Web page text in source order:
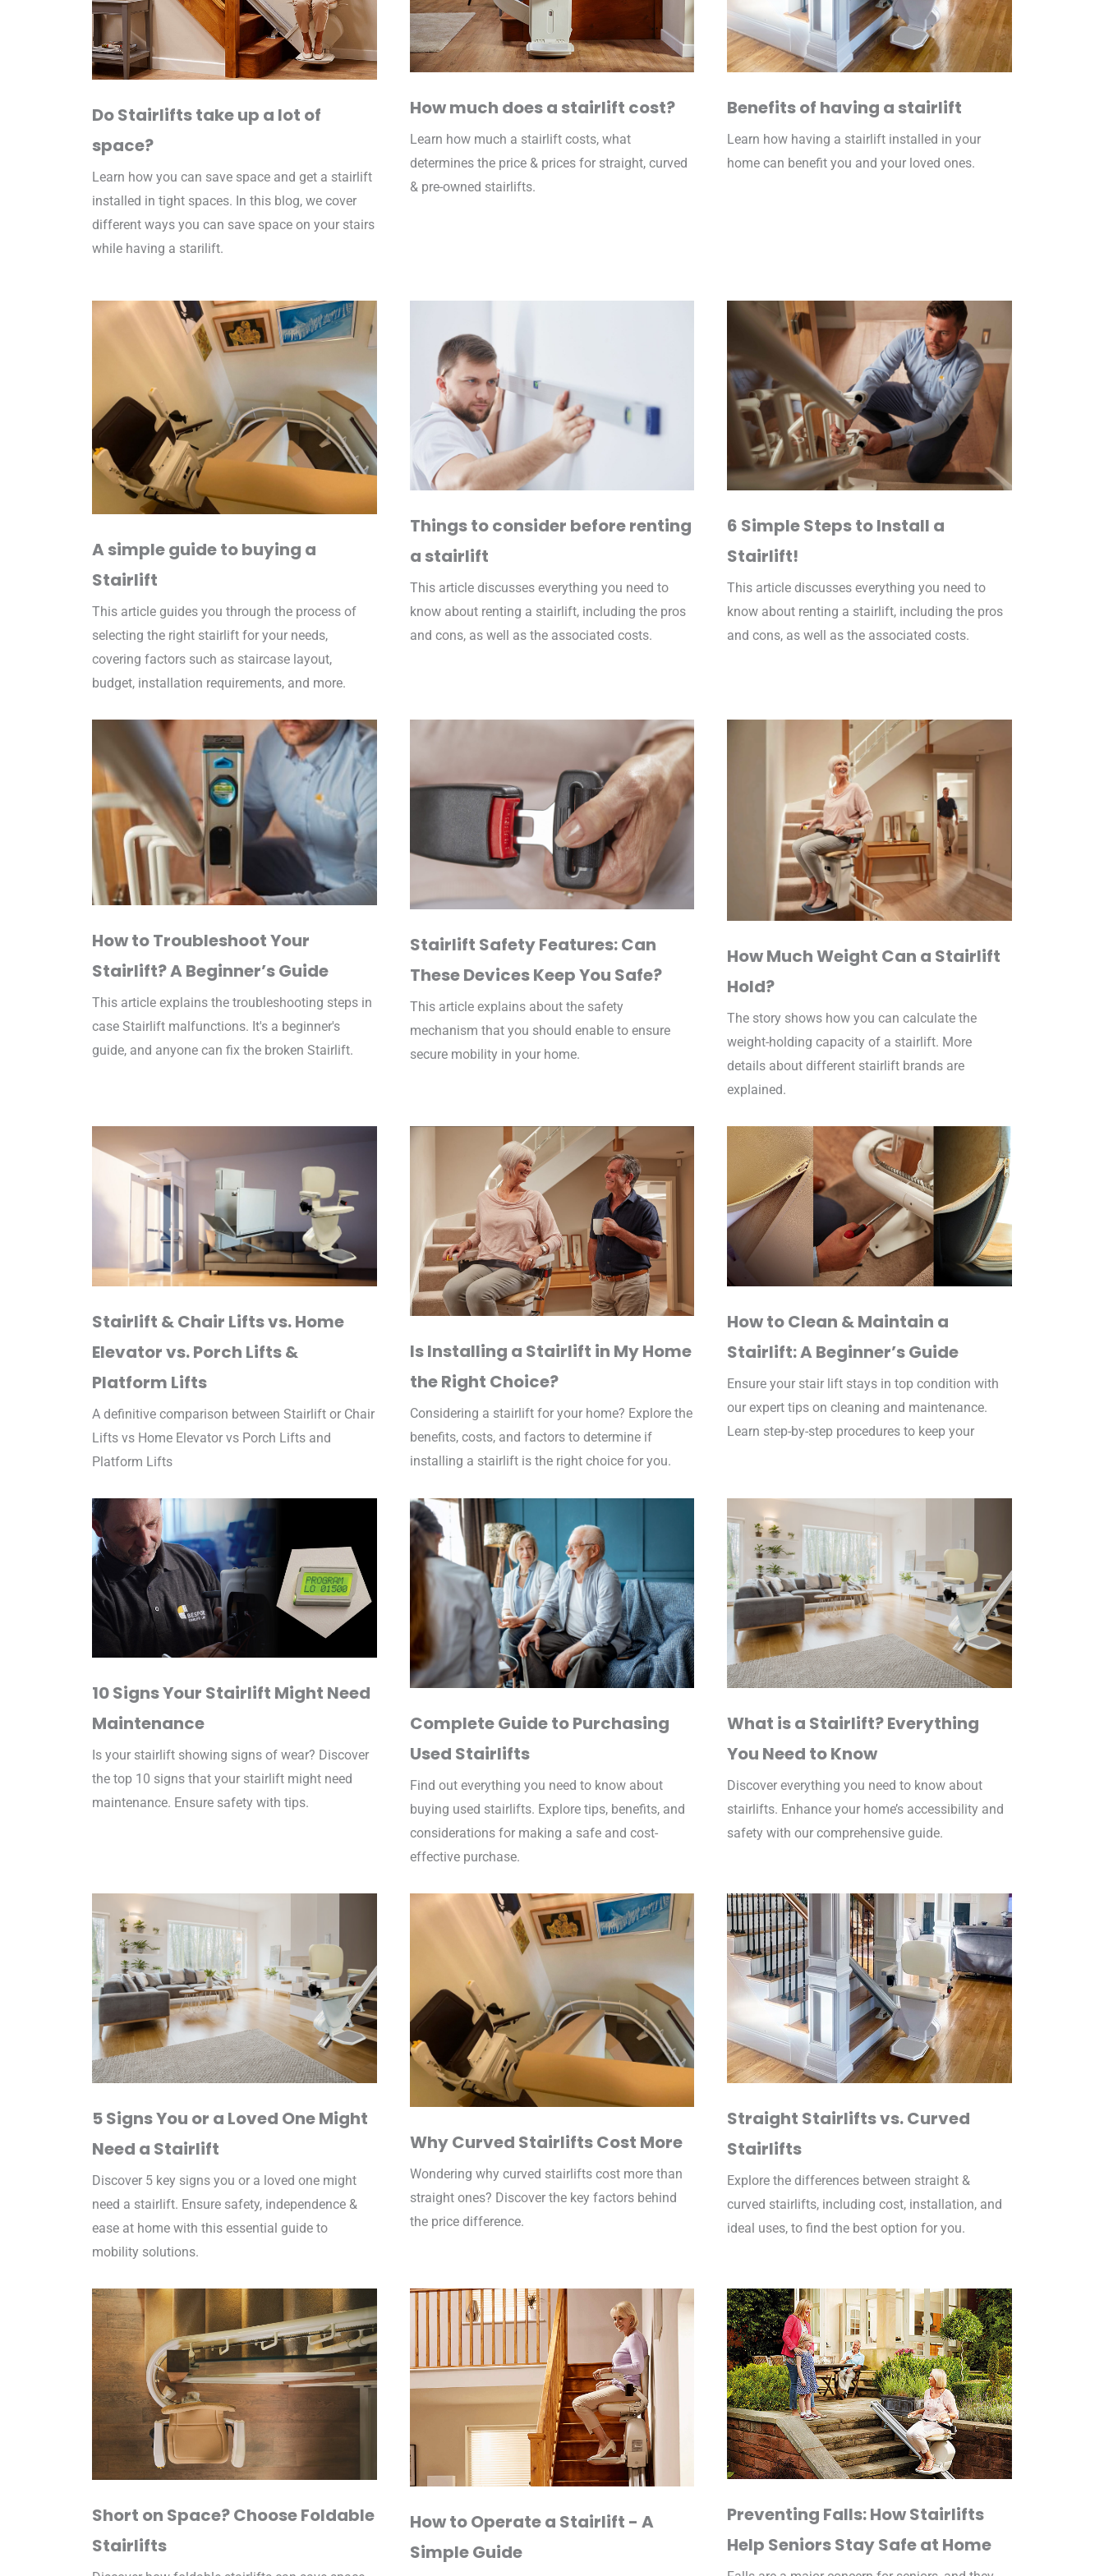
Do Stairlifts take up a lot of
space?
Learn how you can save space and get a stairlift
installed in tight spaces. In this blog, we cover
different ways you can save space on your stairs
while having a starilift.
How much does a stairlift cost?
Learn how much a stairlift costs, what
determines the price & prices for straight, curved
& pre-owned stairlifts.
Benefits of having a stairlift
Learn how having a stairlift installed in your
home can benefit you and your loved ones.
A simple guide to buying a
Stairlift
This article guides you through the process of
selecting the right stairlift for your needs,
covering factors such as staircase layout,
budget, installation requirements, and more.
Things to consider before renting
a stairlift
This article discusses everything you need to
know about renting a stairlift, including the pros
and cons, as well as the associated costs.
6 Simple Steps to Install a
Stairlift!
This article discusses everything you need to
know about renting a stairlift, including the pros
and cons, as well as the associated costs.
How to Troubleshoot Your
Stairlift? A Beginner’s Guide​
This article explains the troubleshooting steps in
case Stairlift malfunctions. It's a beginner's
guide, and anyone can fix the broken Stairlift.
Stairlift Safety Features: Can
These Devices Keep You Safe?
This article explains about the safety
mechanism that you should enable to ensure
secure mobility in your home.
How Much Weight Can a Stairlift
Hold?
The story shows how you can calculate the
weight-holding capacity of a stairlift. More
details about different stairlift brands are
explained.
Stairlift & Chair Lifts vs. Home
Elevator vs. Porch Lifts &
Platform Lifts
A definitive comparison between Stairlift or Chair
Lifts vs Home Elevator vs Porch Lifts and
Platform Lifts
Is Installing a Stairlift in My Home
the Right Choice?
Considering a stairlift for your home? Explore the
benefits, costs, and factors to determine if
installing a stairlift is the right choice for you.
How to Clean & Maintain a
Stairlift: A Beginner’s Guide
Ensure your stair lift stays in top condition with
our expert tips on cleaning and maintenance.
Learn step-by-step procedures to keep your
10 Signs Your Stairlift Might Need
Maintenance
Is your stairlift showing signs of wear? Discover
the top 10 signs that your stairlift might need
maintenance. Ensure safety with tips.
Complete Guide to Purchasing
Used Stairlifts
Find out everything you need to know about
buying used stairlifts. Explore tips, benefits, and
considerations for making a safe and cost-
effective purchase.
What is a Stairlift? Everything
You Need to Know
Discover everything you need to know about
stairlifts. Enhance your home’s accessibility and
safety with our comprehensive guide.
5 Signs You or a Loved One Might
Need a Stairlift
Discover 5 key signs you or a loved one might
need a stairlift. Ensure safety, independence &
ease at home with this essential guide to
mobility solutions.
Why Curved Stairlifts Cost More
Wondering why curved stairlifts cost more than
straight ones? Discover the key factors behind
the price difference.
Straight Stairlifts vs. Curved
Stairlifts
Explore the differences between straight &
curved stairlifts, including cost, installation, and
ideal uses, to find the best option for you.
Short on Space? Choose Foldable
Stairlifts
How to Operate a Stairlift - A
Simple Guide
Preventing Falls: How Stairlifts
Help Seniors Stay Safe at Home